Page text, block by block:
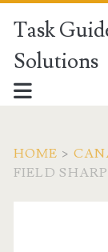
Task
Solutions
HOME >
FIELD